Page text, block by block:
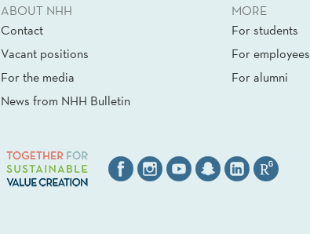
ABOUT NHH
Contact
Vacant positions
For the media
News from NHH Bulletin
MORE
For students
For employees
For alumni